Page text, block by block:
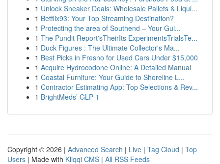
1 Unlock Sneaker Deals: Wholesale Pallets & Liqui...
1 Betflix93: Your Top Streaming Destination?
1 Protecting the area of Southend – Your Gui...
1 The Pundit Report'sTheirIts ExperimentsTrialsTe...
1 Duck Figures : The Ultimate Collector's Ma...
1 Best Picks in Fresno for Used Cars Under $15,000
1 Acquire Hydrocodone Online: A Detailed Manual
1 Coastal Furniture: Your Guide to Shoreline L...
1 Contractor Estimating App: Top Selections & Rev...
1 BrightMeds’ GLP-1
Copyright © 2026 | Advanced Search | Live | Tag Cloud | Top
Users | Made with Kliqqi CMS | All RSS Feeds